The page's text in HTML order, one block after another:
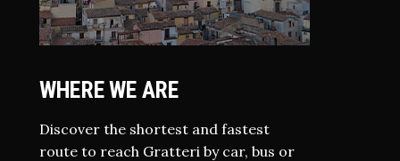
WHERE WE ARE
Discover the shortest and fastest
route to reach Gratteri by car, bus or